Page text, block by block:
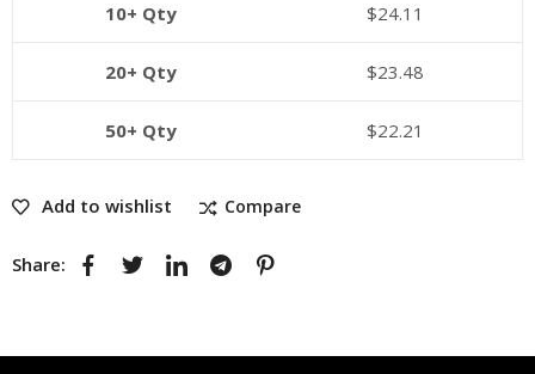
10+ Qty $24.11
20+ Qty $23.48
50+ Qty $22.21
Add to wishlist Compare
Share: